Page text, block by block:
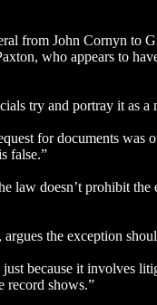
from John Cornyn
who appears to
try and portray it as a
for documents
false.”
law doesn’t prohibit
the exception
because it involves
record shows.”